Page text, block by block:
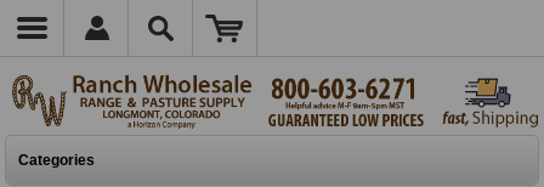
Categories